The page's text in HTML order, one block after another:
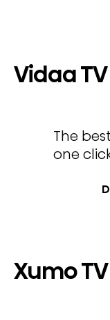
Vidaa TV
The
one
Xumo TV